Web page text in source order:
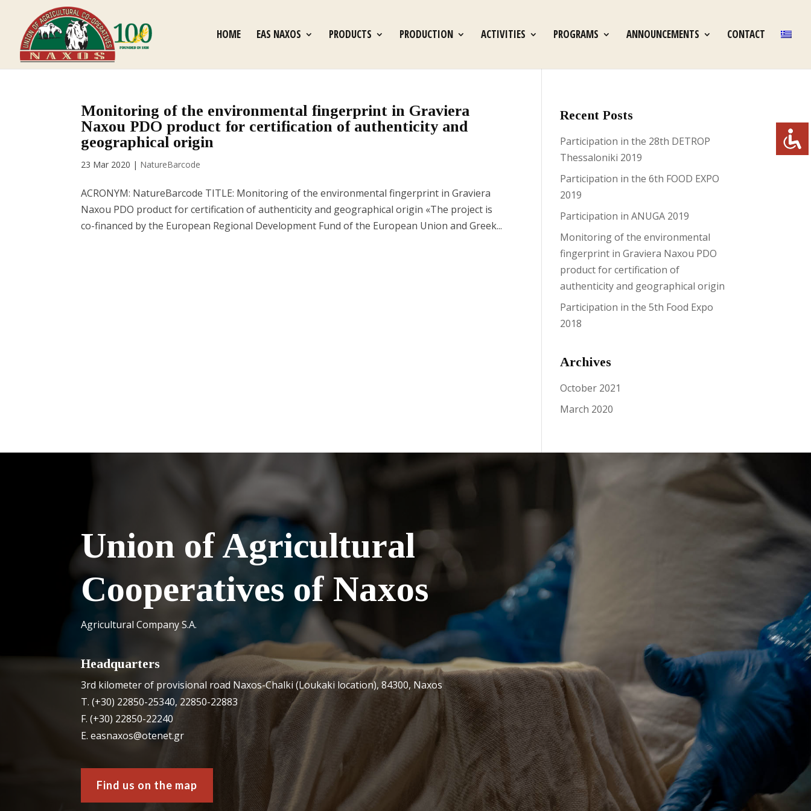
HOME EAS NAXOS PRODUCTS PRODUCTION ACTIVITIES PROGRAMS ANNOUNCEMENTS CONTACT
Monitoring of the environmental fingerprint in Graviera
Naxou PDO product for certification of authenticity and
geographical origin
23 Mar 2020 | NatureBarcode
ACRONYM: NatureBarcode TITLE: Monitoring of the environmental fingerprint in Graviera
Naxou PDO product for certification of authenticity and geographical origin «The project is
co-financed by the European Regional Development Fund of the European Union and Greek...
Recent Posts
Participation in the 28th DETROP
Thessaloniki 2019
Participation in the 6th FOOD EXPO
2019
Participation in ANUGA 2019
Monitoring of the environmental
fingerprint in Graviera Naxou PDO
product for certification of
authenticity and geographical origin
Participation in the 5th Food Expo
2018
Archives
October 2021
March 2020
Union of Agricultural
Cooperatives of Naxos
Agricultural Company S.A.
Headquarters
3rd kilometer of provisional road Naxos-Chalki (Loukaki location), 84300, Naxos
Τ. (+30) 22850-25340, 22850-22883
F. (+30) 22850-22240
Ε. easnaxos@otenet.gr
Find us on the map